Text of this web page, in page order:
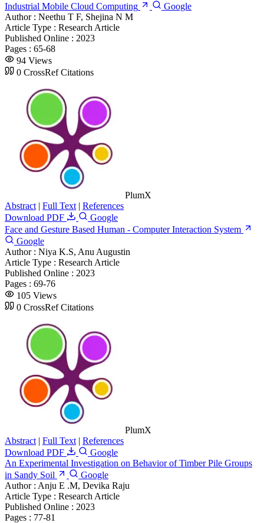
Industrial Mobile Cloud Computing
Google
Author : Neethu T F, Shejina N M
Article Type : Research Article
Published Online : 2023
Pages : 65-68
94 Views
0 CrossRef Citations
PlumX
Abstract | Full Text | References
Download PDF
Google
Face and Gesture Based Human - Computer Interaction System
Google
Author : Niya K.S, Anu Augustin
Article Type : Research Article
Published Online : 2023
Pages : 69-76
105 Views
0 CrossRef Citations
PlumX
Abstract | Full Text | References
Download PDF
Google
An Experimental Investigation on Behavior of Timber Pile Groups
in Sandy Soil
Google
Author : Anju E .M, Devika Raju
Article Type : Research Article
Published Online : 2023
Pages : 77-81